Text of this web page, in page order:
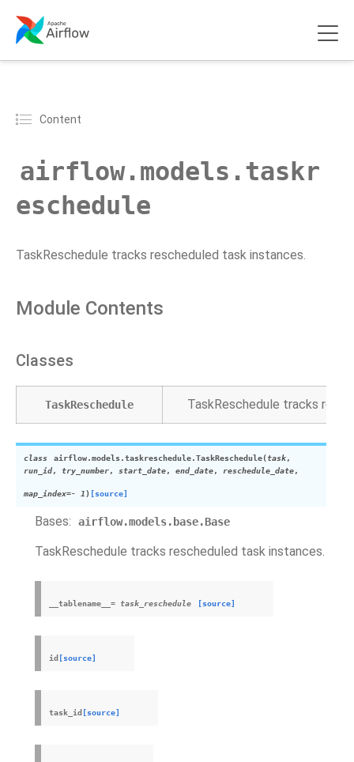
Content
airflow.models.taskr
eschedule
TaskReschedule tracks rescheduled task instances.
Module Contents
Classes
TaskReschedule TaskReschedule tracks
class airflow.models.taskreschedule.TaskReschedule(task,
run_id, try_number, start_date, end_date, reschedule_date,
map_index=- 1) [source]
Bases: airflow.models.base.Base
TaskReschedule tracks rescheduled task instances.
__tablename__ = task_reschedule [source]
id [source]
task_id [source]